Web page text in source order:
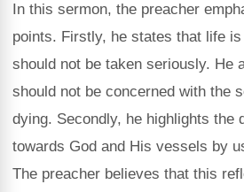
In this sermon, the preacher
points. Firstly, he states that life
should not be taken seriously. He
should not be concerned with the
dying. Secondly, he highlights the
towards God and His vessels by
The preacher believes that this